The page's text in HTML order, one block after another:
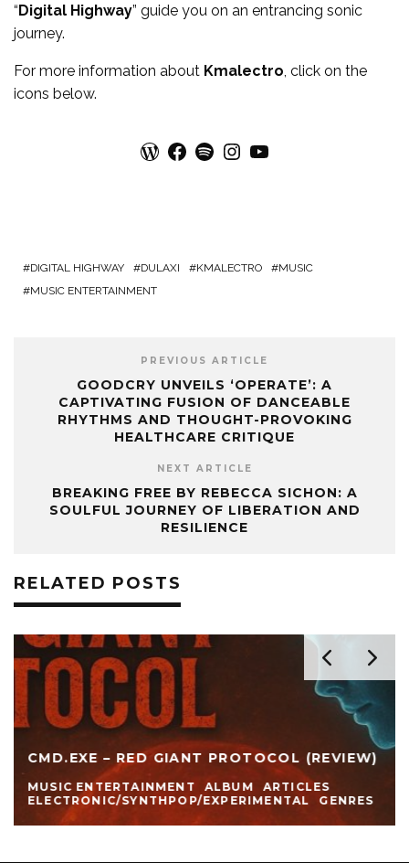
“Digital Highway” guide you on an entrancing sonic
journey.
For more information about Kmalectro , click on the
icons below.
WordPress Facebook Spotify Instagram YouTube
DIGITAL HIGHWAY DULAXI KMALECTRO
MUSIC
MUSIC ENTERTAINMENT
PREVIOUS ARTICLE
GOODCRY UNVEILS ‘OPERATE’: A
CAPTIVATING FUSION OF DANCEABLE
RHYTHMS AND THOUGHT-PROVOKING
HEALTHCARE CRITIQUE
NEXT ARTICLE
BREAKING FREE BY REBECCA SICHON: A
SOULFUL JOURNEY OF LIBERATION AND
RESILIENCE
RELATED POSTS
CMD.EXE – RED GIANT PROTOCOL (REVIEW)
MUSIC ENTERTAINMENT ALBUM
ARTICLES
ELECTRONIC/SYNTHPOP/EXPERIMENTAL
GENRES